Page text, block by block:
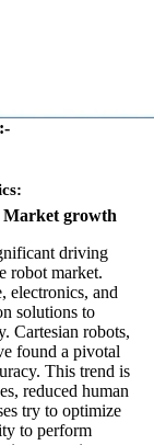
Market growth
driving
robot market.
electronics, and
solutions to
Cartesian robots,
found a pivotal
This trend is
reduced human
try to optimize
to perform